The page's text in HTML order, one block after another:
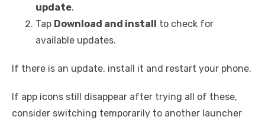
update.
Tap Download and install
to check for
available updates.
If there is an update, install it and restart your phone.
If app icons still disappear after trying all of these,
consider switching temporarily to another launcher